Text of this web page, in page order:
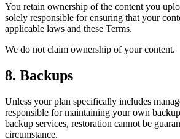
You retain ownership of the content you
solely responsible for ensuring that your
applicable laws and these Terms.
We do not claim ownership of your content.
8. Backups
Unless your plan specifically includes
responsible for maintaining your own
backup services, restoration cannot be
circumstance.